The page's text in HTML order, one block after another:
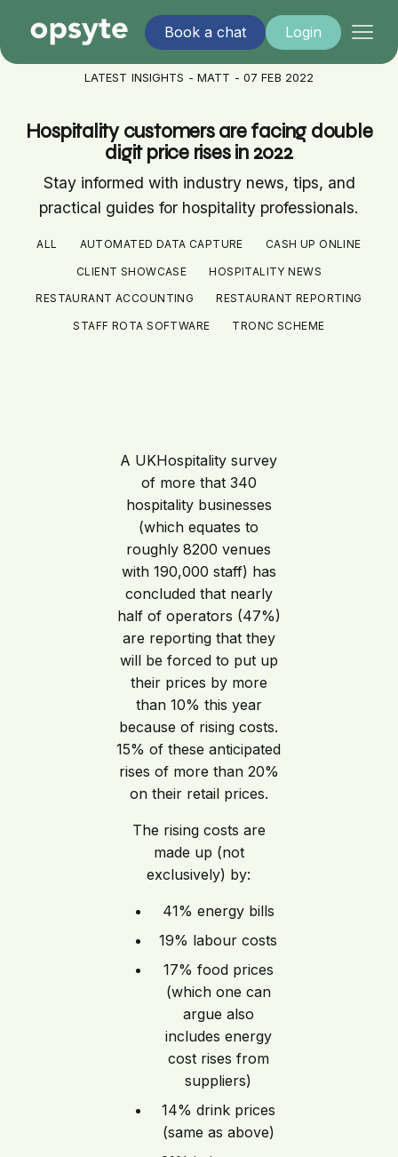
Book a chat Login
LATEST INSIGHTS - MATT - 07 FEB 2022
Hospitality customers are facing double
digit price rises in 2022
Stay informed with industry news, tips, and
practical guides for hospitality professionals.
ALL AUTOMATED DATA CAPTURE CASH UP ONLINE
CLIENT SHOWCASE HOSPITALITY NEWS
RESTAURANT ACCOUNTING RESTAURANT REPORTING
STAFF ROTA SOFTWARE TRONC SCHEME
A UKHospitality survey
of more that 340
hospitality businesses
(which equates to
roughly 8200 venues
with 190,000 staff) has
concluded that nearly
half of operators (47%)
are reporting that they
will be forced to put up
their prices by more
than 10% this year
because of rising costs.
15% of these anticipated
rises of more than 20%
on their retail prices.
The rising costs are
made up (not
exclusively) by:
41% energy bills
19% labour costs
17% food prices
(which one can
argue also
includes energy
cost rises from
suppliers)
14% drink prices
(same as above)